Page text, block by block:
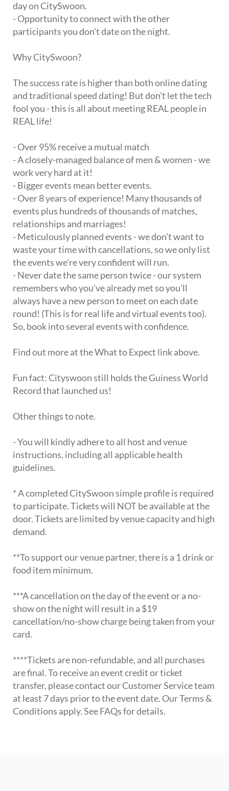
day on CitySwoon.
- Opportunity to connect with the other
participants you don't date on the night.
Why CitySwoon?
The success rate is higher than both online dating
and traditional speed dating! But don't let the tech
fool you - this is all about meeting REAL people in
REAL life!
- Over 95% receive a mutual match
- A closely-managed balance of men & women - we
work very hard at it!
- Bigger events mean better events.
- Over 8 years of experience! Many thousands of
events plus hundreds of thousands of matches,
relationships and marriages!
- Meticulously planned events - we don't want to
waste your time with cancellations, so we only list
the events we're very confident will run.
- Never date the same person twice - our system
remembers who you've already met so you'll
always have a new person to meet on each date
round! (This is for real life and virtual events too).
So, book into several events with confidence.
Find out more at the What to Expect link above.
Fun fact: Cityswoon still holds the Guiness World
Record that launched us!
Other things to note.
- You will kindly adhere to all host and venue
instructions, including all applicable health
guidelines.
* A completed CitySwoon simple profile is required
to participate. Tickets will NOT be available at the
door. Tickets are limited by venue capacity and high
demand.
**To support our venue partner, there is a 1 drink or
food item minimum.
***A cancellation on the day of the event or a no-
show on the night will result in a $19
cancellation/no-show charge being taken from your
card.
****Tickets are non-refundable, and all purchases
are final. To receive an event credit or ticket
transfer, please contact our Customer Service team
at least 7 days prior to the event date. Our Terms &
Conditions apply. See FAQs for details.